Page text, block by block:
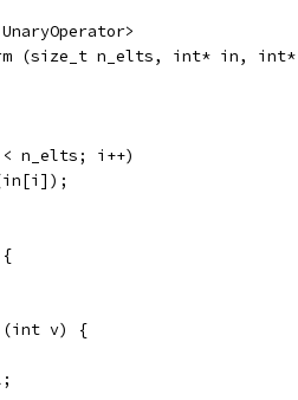
(size_t n_elts, int* in, int*
n_elts; i++)
{
v) {